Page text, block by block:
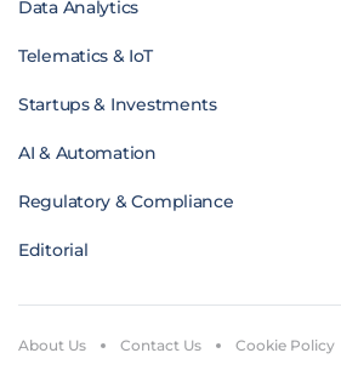
Data Analytics
Telematics & IoT
Startups & Investments
AI & Automation
Regulatory & Compliance
Editorial
About Us Contact Us Cookie Policy